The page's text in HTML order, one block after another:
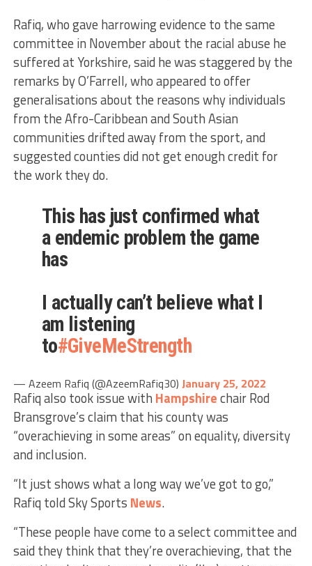
Rafiq, who gave harrowing evidence to the same
committee in November about the racial abuse he
suffered at Yorkshire, said he was staggered by the
remarks by O’Farrell, who appeared to offer
generalisations about the reasons why individuals
from the Afro-Caribbean and South Asian
communities drifted away from the sport, and
suggested counties did not get enough credit for
the work they do.
This has just confirmed what
a endemic problem the game
has
I actually can’t believe what I
am listening
to#GiveMeStrength
— Azeem Rafiq (@AzeemRafiq30) January 25, 2022
Rafiq also took issue with Hampshirechair Rod
Bransgrove’s claim that his county was
“overachieving in some areas” on equality, diversity
and inclusion.
“It just shows what a long way we’ve got to go,”
Rafiq told Sky Sports News.
“These people have come to a select committee and
said they think that they’re overachieving, that the